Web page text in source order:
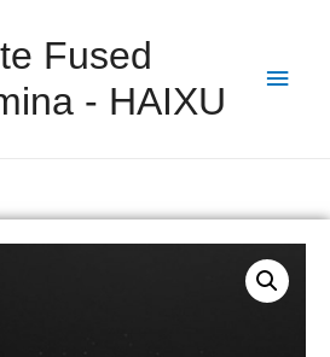
Fused
- HAIXU